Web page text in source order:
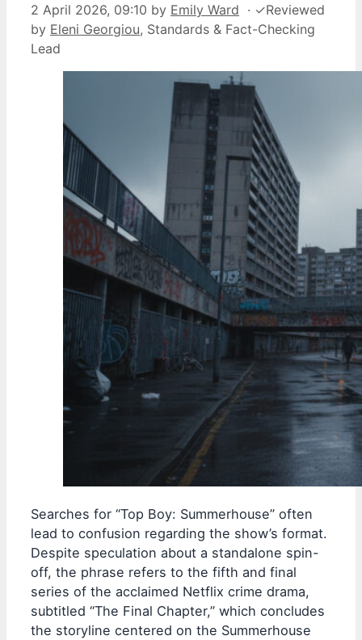
2 April 2026, 09:10 by Emily Ward · ✓Reviewed
by Eleni Georgiou, Standards & Fact-Checking
Lead
Searches for “Top Boy: Summerhouse” often
lead to confusion regarding the show’s format.
Despite speculation about a standalone spin-
off, the phrase refers to the fifth and final
series of the acclaimed Netflix crime drama,
subtitled “The Final Chapter,” which concludes
the storyline centered on the Summerhouse